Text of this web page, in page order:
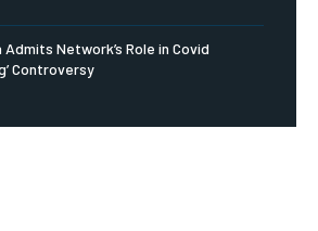
Admits Network’s Role in Covid
Controversy